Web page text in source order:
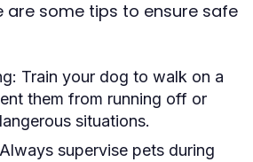
are some tips to ensure safe
Train your dog to walk on a
them from running off or
situations.
Always supervise pets during